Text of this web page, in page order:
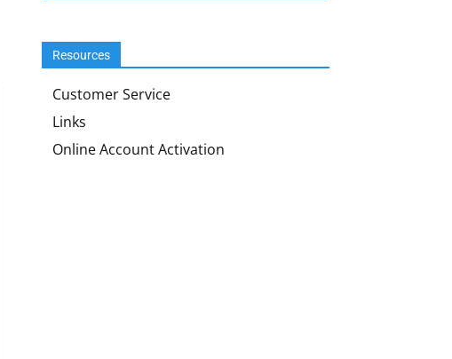
Resources
Customer Service
Links
Online Account Activation